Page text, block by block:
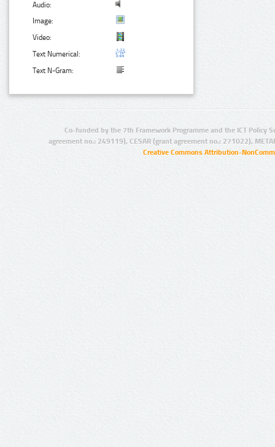
Audio:
Image:
Video:
Text Numerical:
Text N-Gram:
Co-funded by the 7th Framework Programme and the ICT Policy
agreement no.: 249119), CESAR (grant agreement no.: 271022),
Creative Commons Attribution-